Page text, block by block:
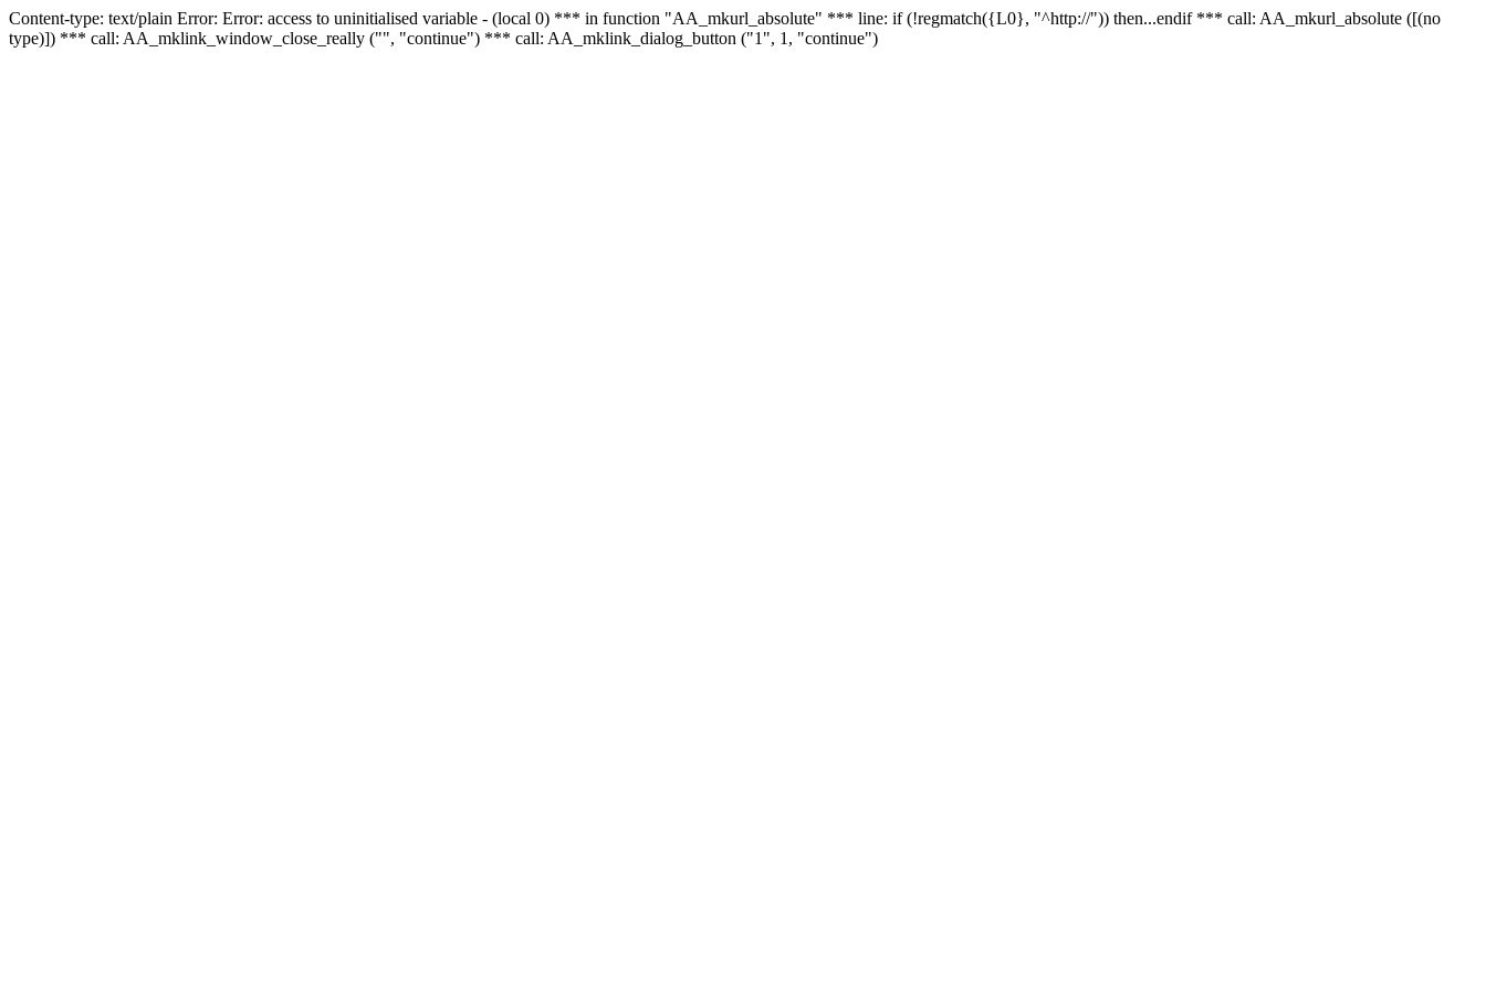
Content-type: text/plain Error: Error: access to uninitialised variable - (local 0) *** in function "AA_mkurl_absolute" *** line: if (!regmatch({L0}, "^http://")) then...endif *** call: AA_mkurl_absolute ([(no
type)]) *** call: AA_mklink_window_close_really ("", "continue") *** call: AA_mklink_dialog_button ("1", 1, "continue")